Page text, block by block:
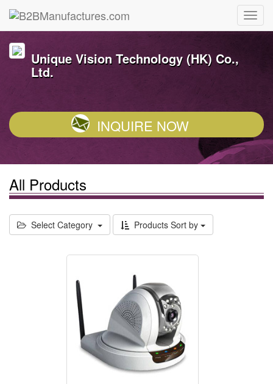
Unique Vision Technology (HK) Co.,
Ltd.
INQUIRE NOW
All Products
Select Category Products Sort by